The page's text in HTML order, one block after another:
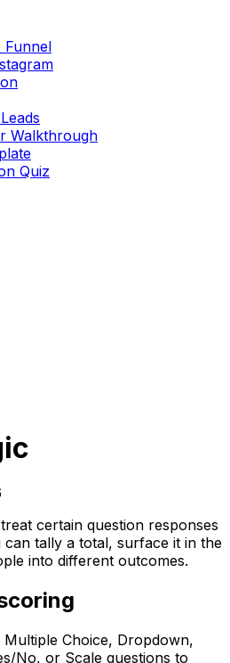
Funnel
Walkthrough
Quiz
certain question responses
tally a total, surface it in the
into different outcomes.
Choice, Dropdown,
No, or Scale questions to